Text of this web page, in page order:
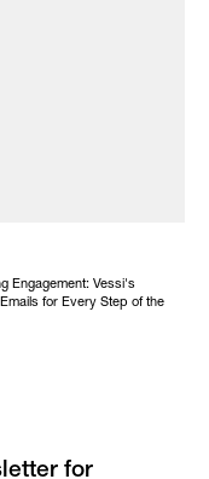
Engagement: Vessi's
Emails for Every Step of the
for